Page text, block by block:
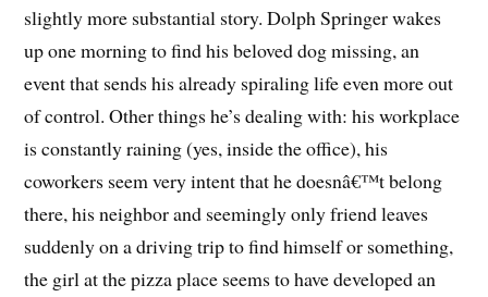
slightly more substantial story. Dolph Springer wakes
up one morning to find his beloved dog missing, an
event that sends his already spiraling life even more out
of control. Other things he’s dealing with: his workplace
is constantly raining (yes, inside the office), his
coworkers seem very intent that he doesnâ€™t belong
there, his neighbor and seemingly only friend leaves
suddenly on a driving trip to find himself or something,
the girl at the pizza place seems to have developed an